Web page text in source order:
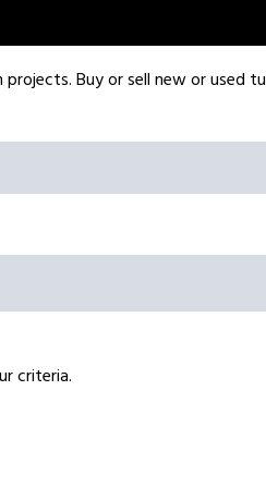
Buy or sell new or used
criteria.